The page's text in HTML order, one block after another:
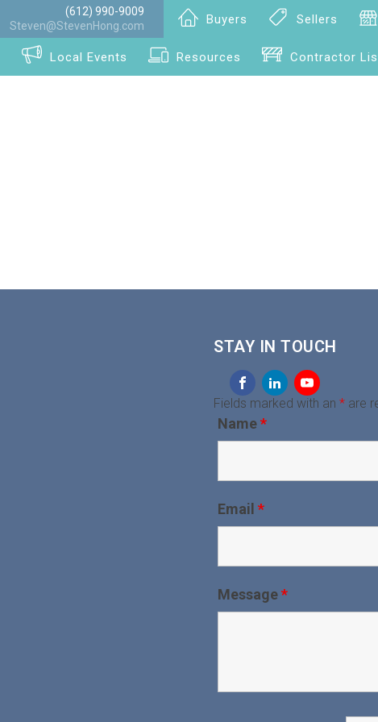
(612) 990-9009
Steven@StevenHong.com
Buyers Sellers
Local Events Resources Contractor
STAY IN TOUCH
Fields marked with an * are
Name*
Email *
Message*